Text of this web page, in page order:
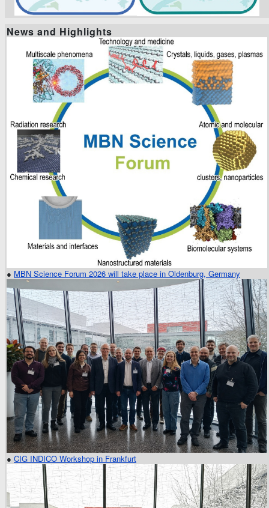
News and Highlights
● MBN Science Forum 2026 will take place in Oldenburg, Germany
● CIG INDICO Workshop in Frankfurt